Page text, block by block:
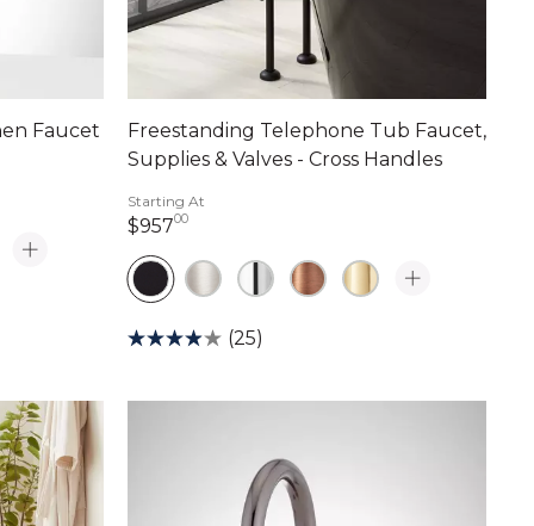
Faucet
Freestanding Telephone Tub Faucet,
Supplies & Valves - Cross Handles
Starting At
$95700957 dollars 00 cents
(25)